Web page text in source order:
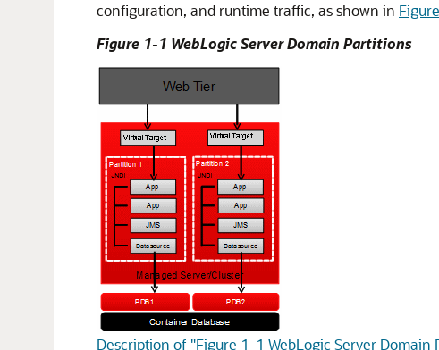
configuration, and runtime traffic, as shown in
Figure 1-1 WebLogic Server Domain Partitions
Description of "Figure 1-1 WebLogic Server Domain